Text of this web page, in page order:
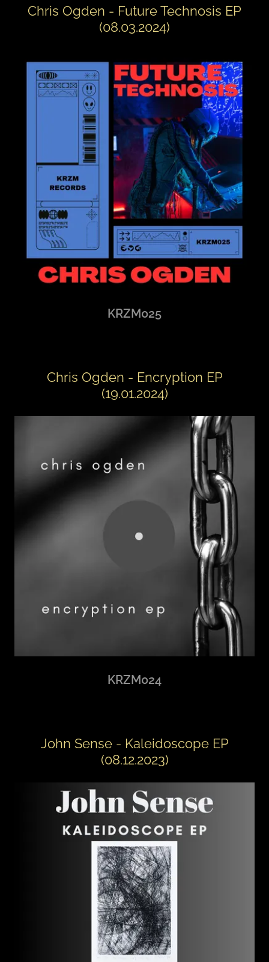
Chris Ogden - Future Technosis EP
(08.03.2024)
KRZM025
Chris Ogden - Encryption EP
(19.01.2024)
KRZM024
John Sense - Kaleidoscope EP
(08.12.2023)